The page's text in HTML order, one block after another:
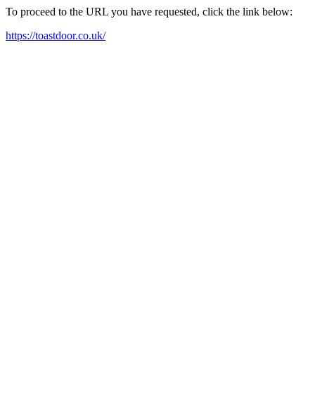
To proceed to the URL you have requested, click the link below:
https://toastdoor.co.uk/